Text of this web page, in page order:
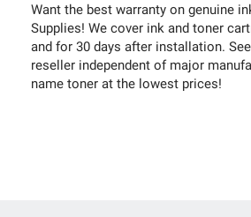
Want the best warranty on genuine
Supplies! We cover ink and toner
and for 30 days after installation.
reseller independent of major
name toner at the lowest prices!